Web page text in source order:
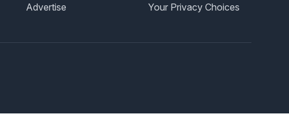
Advertise
Your Privacy Choices